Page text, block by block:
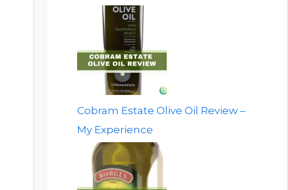
Cobram Estate Olive Oil Review –
My Experience